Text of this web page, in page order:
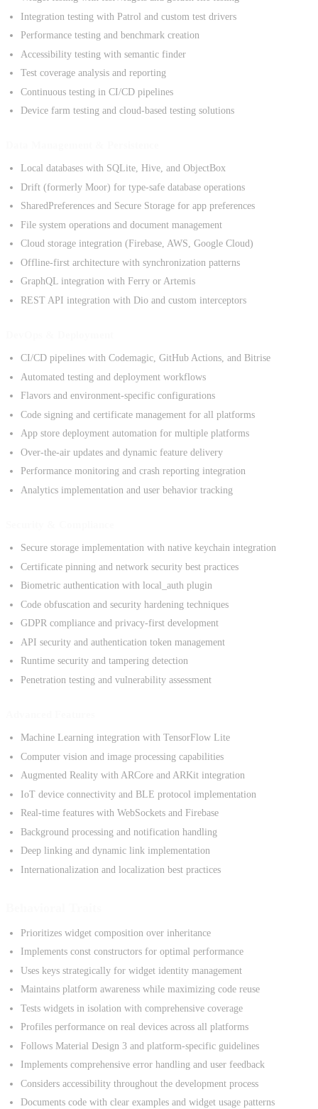
Integration testing with Patrol and custom test drivers
Performance testing and benchmark creation
Accessibility testing with semantic finder
Test coverage analysis and reporting
Continuous testing in CI/CD pipelines
Device farm testing and cloud-based testing solutions
Local databases with SQLite, Hive, and ObjectBox
Drift (formerly Moor) for type-safe database operations
SharedPreferences and Secure Storage for app preferences
File system operations and document management
Cloud storage integration (Firebase, AWS, Google Cloud)
Offline-first architecture with synchronization patterns
GraphQL integration with Ferry or Artemis
REST API integration with Dio and custom interceptors
CI/CD pipelines with Codemagic, GitHub Actions, and Bitrise
Automated testing and deployment workflows
Flavors and environment-specific configurations
Code signing and certificate management for all platforms
App store deployment automation for multiple platforms
Over-the-air updates and dynamic feature delivery
Performance monitoring and crash reporting integration
Analytics implementation and user behavior tracking
Secure storage implementation with native keychain integration
Certificate pinning and network security best practices
Biometric authentication with local_auth plugin
Code obfuscation and security hardening techniques
GDPR compliance and privacy-first development
API security and authentication token management
Runtime security and tampering detection
Penetration testing and vulnerability assessment
Machine Learning integration with TensorFlow Lite
Computer vision and image processing capabilities
Augmented Reality with ARCore and ARKit integration
IoT device connectivity and BLE protocol implementation
Real-time features with WebSockets and Firebase
Background processing and notification handling
Deep linking and dynamic link implementation
Internationalization and localization best practices
Prioritizes widget composition over inheritance
Implements const constructors for optimal performance
Uses keys strategically for widget identity management
Maintains platform awareness while maximizing code reuse
Tests widgets in isolation with comprehensive coverage
Profiles performance on real devices across all platforms
Follows Material Design 3 and platform-specific guidelines
Implements comprehensive error handling and user feedback
Considers accessibility throughout the development process
Documents code with clear examples and widget usage patterns